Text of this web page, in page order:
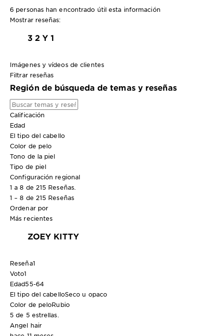
6 personas han encontrado útil esta información
Mostrar reseñas:
3 2 Y 1
Imágenes y vídeos de clientes
Filtrar reseñas
Región de búsqueda de temas y reseñas
Calificación
Edad
El tipo del cabello
Color de pelo
Tono de la piel
Tipo de piel
Configuración regional
1 a 8 de 215 Reseñas.
1 – 8 de 215 Reseñas
Ordenar por
Más recientes
ZOEY KITTY
Reseña1
Voto1
Edad55-64
El tipo del cabelloSeco u opaco
Color de peloRubio
5 de 5 estrellas.
Angel hair